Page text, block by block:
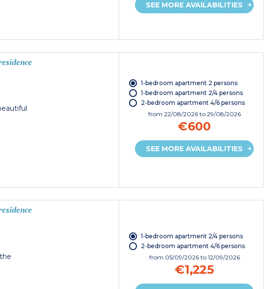
SEE MORE AVAILABILITIES
1-bedroom apartment 2 persons
1-bedroom apartment 2/4 persons
2-bedroom apartment 4/6 persons
from 22/08/2026 to 29/08/2026
€600
SEE MORE AVAILABILITIES
1-bedroom apartment 2/4 persons
2-bedroom apartment 4/6 persons
from 05/09/2026 to 12/09/2026
€1,225